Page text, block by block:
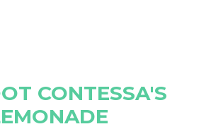
CONTESSA'S